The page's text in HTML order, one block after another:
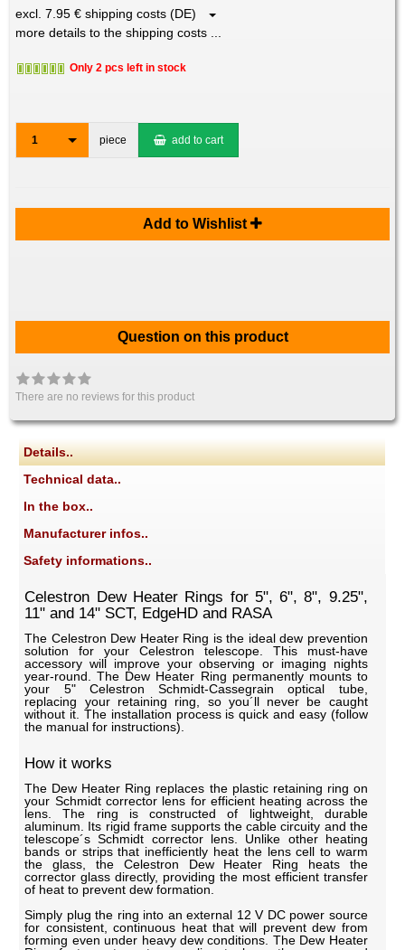
excl. 7.95 € shipping costs (DE)
more details to the shipping costs ...
Only 2 pcs left in stock
1 piece add to cart
Add to Wishlist
Question on this product
There are no reviews for this product
Details..
Technical data..
In the box..
Manufacturer infos..
Safety informations..
Celestron Dew Heater Rings for 5", 6", 8", 9.25",
11" and 14" SCT, EdgeHD and RASA
The Celestron Dew Heater Ring is the ideal dew prevention
solution for your Celestron telescope. This must-have
accessory will improve your observing or imaging nights
year-round. The Dew Heater Ring permanently mounts to
your 5" Celestron Schmidt-Cassegrain optical tube,
replacing your retaining ring, so you´ll never be caught
without it. The installation process is quick and easy (follow
the manual for instructions).
How it works
The Dew Heater Ring replaces the plastic retaining ring on
your Schmidt corrector lens for efficient heating across the
lens. The ring is constructed of lightweight, durable
aluminum. Its rigid frame supports the cable circuity and the
telescope´s Schmidt corrector lens. Unlike other heating
bands or strips that inefficiently heat the lens cell to warm
the glass, the Celestron Dew Heater Ring heats the
corrector glass directly, providing the most efficient transfer
of heat to prevent dew formation.
Simply plug the ring into an external 12 V DC power source
for consistent, continuous heat that will prevent dew from
forming even under heavy dew conditions. The Dew Heater